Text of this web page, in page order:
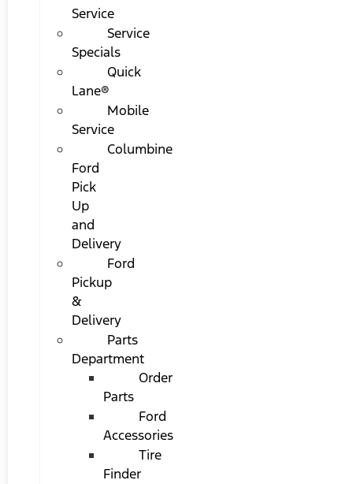
Service
Service
Specials
Quick
Lane®
Mobile
Service
Columbine
Ford
Pick
Up
and
Delivery
Ford
Pickup
&
Delivery
Parts
Department
Order
Parts
Ford
Accessories
Tire
Finder